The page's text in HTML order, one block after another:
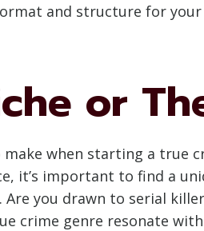
and structure for
or
when starting a true
it’s important to find a
you drawn to serial
crime genre resonate